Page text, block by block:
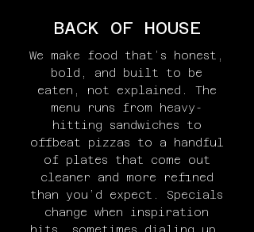
BACK OF HOUSE
We make food that’s honest,
bold, and built to be
eaten, not explained. The
menu runs from heavy-
hitting sandwiches to
offbeat pizzas to a handful
of plates that come out
cleaner and more refined
than you’d expect. Specials
change when inspiration